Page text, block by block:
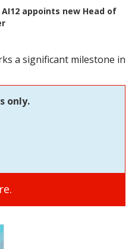
AI12 appoints new Head of
a significant milestone in
only.